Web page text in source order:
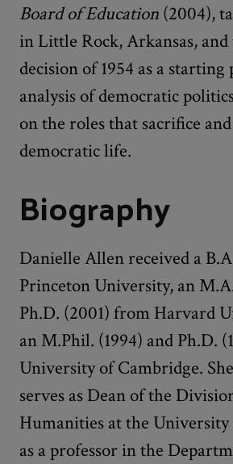
Board of Education (2004),
in Little Rock, Arkansas,
decision of 1954 as a
analysis of democratic
on the roles that sacrifice
democratic life.
Biography
Danielle Allen received a
Princeton University, an
Ph.D. (2001) from Harvard
an M.Phil. (1994) and Ph.D.
University of Cambridge.
serves as Dean of the
Humanities at the University
as a professor in the